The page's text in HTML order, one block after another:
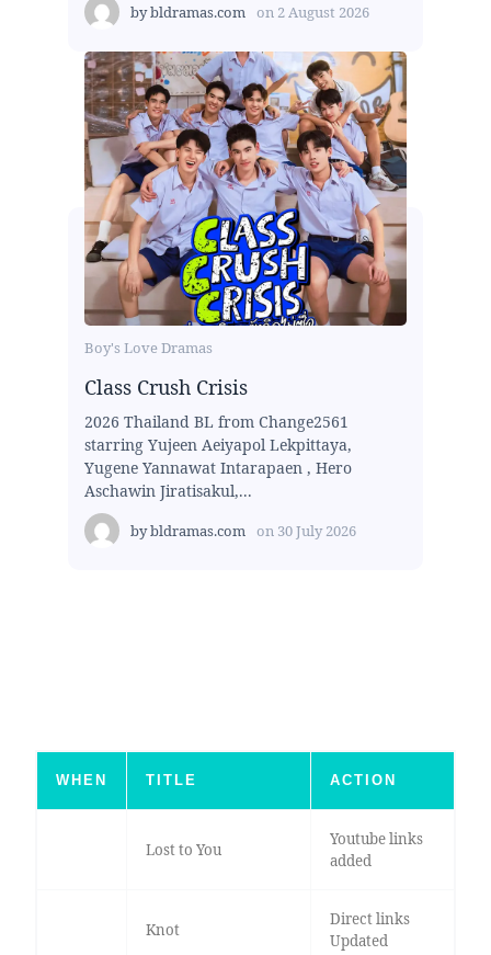
bybldramas.com on 2 August 2026
Boy's Love Dramas
Class Crush Crisis
2026 Thailand BL from Change2561
starring Yujeen Aeiyapol Lekpittaya,
Yugene Yannawat Intarapaen , Hero
Aschawin Jiratisakul,...
bybldramas.com on 30 July 2026
WHEN TITLE ACTION
Lost to You
Youtube links
added
Knot
Direct links
Updated